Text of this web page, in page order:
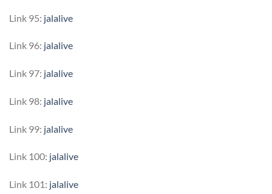
Link 95: jalalive
Link 96: jalalive
Link 97: jalalive
Link 98: jalalive
Link 99: jalalive
Link 100: jalalive
Link 101: jalalive